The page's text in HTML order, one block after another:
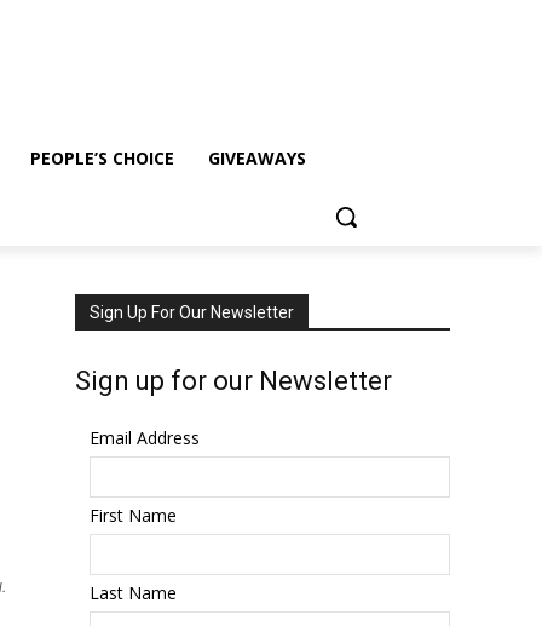
PEOPLE’S CHOICE GIVEAWAYS
Sign Up For Our Newsletter
Sign up for our Newsletter
Email Address
First Name
Last Name